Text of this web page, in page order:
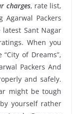
charges, rate list,
Packers
Sant Nagar
When you
of Dreams”,
Packers And
and safely.
might be tough
yourself rather